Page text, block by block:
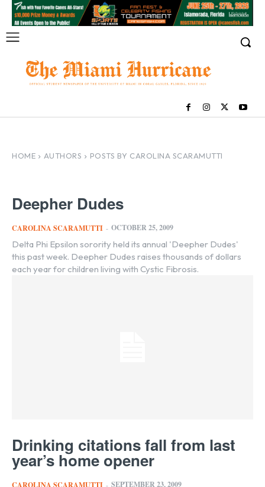
HOME AUTHORS POSTS BY CAROLINA SCARAMUTTI
Deepher Dudes
CAROLINA SCARAMUTTI - OCTOBER 25, 2009
Delta Phi Epsilon sorority held its annual 'Deepher Dudes'
this past week. Deepher Dudes raises thousands of dollars
each year for children living with Cystic Fibrosis.
Drinking citations fall from last
year’s home opener
- SEPTEMBER 23, 2009